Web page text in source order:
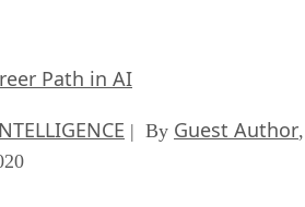
Path in AI
| By Guest Author,